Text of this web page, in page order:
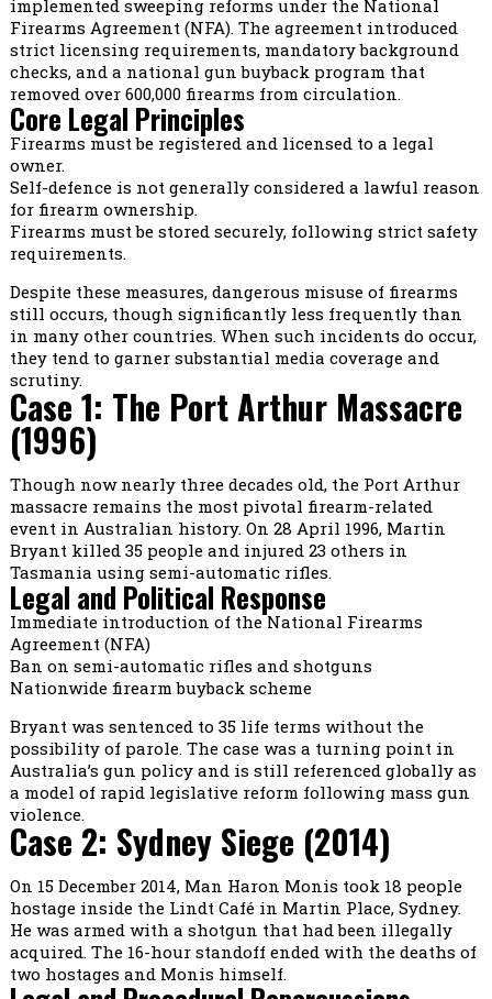
implemented sweeping reforms under the National
Firearms Agreement (NFA). The agreement introduced
strict licensing requirements, mandatory background
checks, and a national gun buyback program that
removed over 600,000 firearms from circulation.
Core Legal Principles
Firearms must be registered and licensed to a legal
owner.
Self-defence is not generally considered a lawful reason
for firearm ownership.
Firearms must be stored securely, following strict safety
requirements.
Despite these measures, dangerous misuse of firearms
still occurs, though significantly less frequently than
in many other countries. When such incidents do occur,
they tend to garner substantial media coverage and
scrutiny.
Case 1: The Port Arthur Massacre
(1996)
Though now nearly three decades old, the Port Arthur
massacre remains the most pivotal firearm-related
event in Australian history. On 28 April 1996, Martin
Bryant killed 35 people and injured 23 others in
Tasmania using semi-automatic rifles.
Legal and Political Response
Immediate introduction of the National Firearms
Agreement (NFA)
Ban on semi-automatic rifles and shotguns
Nationwide firearm buyback scheme
Bryant was sentenced to 35 life terms without the
possibility of parole. The case was a turning point in
Australia’s gun policy and is still referenced globally as
a model of rapid legislative reform following mass gun
violence.
Case 2: Sydney Siege (2014)
On 15 December 2014, Man Haron Monis took 18 people
hostage inside the Lindt Café in Martin Place, Sydney.
He was armed with a shotgun that had been illegally
acquired. The 16-hour standoff ended with the deaths of
two hostages and Monis himself.